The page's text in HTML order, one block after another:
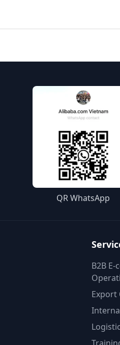
QR WhatsApp
B2B
Export